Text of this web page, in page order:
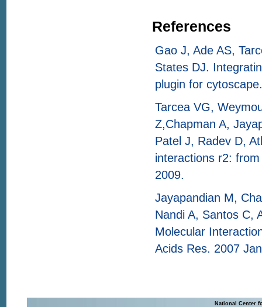
References
Gao J, Ade AS,
States DJ.
plugin for
Tarcea VG,
Z,Chapman A,
Patel J, Radev D,
interactions r2:
2009.
Jayapandian M,
Nandi A, Santos C,
Molecular
Acids Res. 2007
National Center